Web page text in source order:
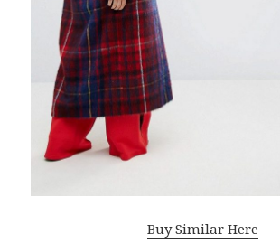
Buy Similar Here